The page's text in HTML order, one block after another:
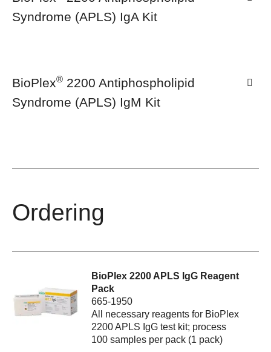
Syndrome (APLS) IgA Kit
BioPlex® 2200 Antiphospholipid
Syndrome (APLS) IgM Kit
Ordering
BioPlex 2200 APLS IgG Reagent
Pack
665-1950
All necessary reagents for BioPlex
2200 APLS IgG test kit; process
100 samples per pack (1 pack)